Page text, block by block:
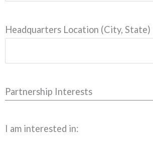
Headquarters Location (City, State)
Partnership Interests
I am interested in: